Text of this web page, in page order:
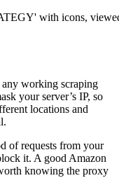
working scraping
your server’s IP, so
locations and
of requests from your
it. A good Amazon
knowing the proxy